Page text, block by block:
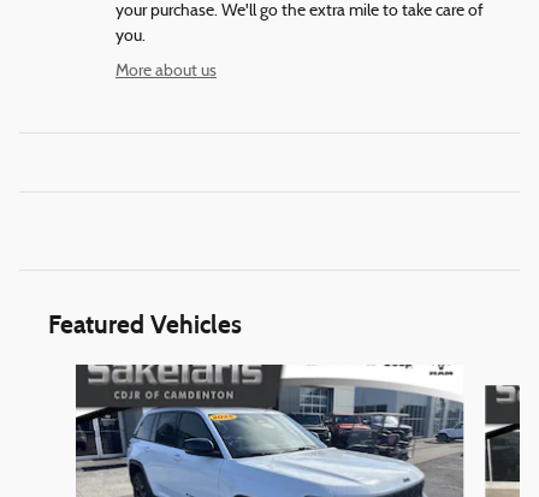
your purchase. We'll go the extra mile to take care of
you.
More about us
Featured Vehicles
Slide 1 of 7